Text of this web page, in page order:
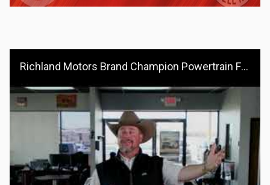
Richland Motors Brand Champion Powertrain For Life